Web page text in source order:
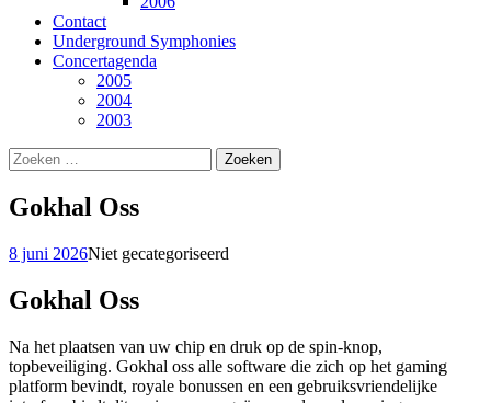
Contact
Underground Symphonies
Concertagenda
2005
2004
2003
Zoeken
naar:
Gokhal Oss
8 juni 2026Niet gecategoriseerd
Gokhal Oss
Na het plaatsen van uw chip en druk op de spin-knop,
topbeveiliging. Gokhal oss alle software die zich op het gaming
platform bevindt, royale bonussen en een gebruiksvriendelijke